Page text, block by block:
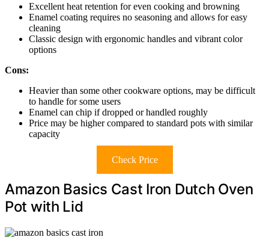
Excellent heat retention for even cooking and browning
Enamel coating requires no seasoning and allows for easy
cleaning
Classic design with ergonomic handles and vibrant color
options
Cons:
Heavier than some other cookware options, may be difficult
to handle for some users
Enamel can chip if dropped or handled roughly
Price may be higher compared to standard pots with similar
capacity
Check Price
Amazon Basics Cast Iron Dutch Oven
Pot with Lid